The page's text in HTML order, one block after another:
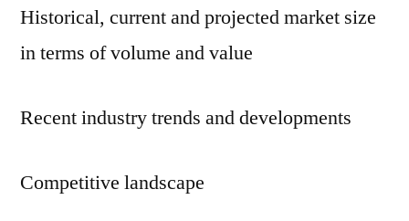
Historical, current and projected market size
in terms of volume and value
Recent industry trends and developments
Competitive landscape